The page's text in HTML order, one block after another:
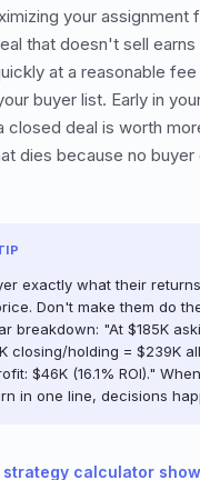
your assignment
that doesn't sell earns
at a reasonable
buyer list. Early in
closed deal is worth
dies because no buyer
exactly what their
Don't make them do
breakdown: "At $185K
closing/holding = $239K
$46K (16.1% ROI)."
in one line, decisions
strategy calculator